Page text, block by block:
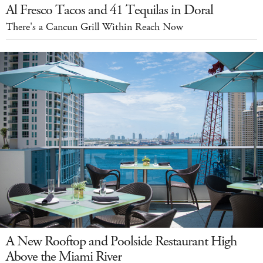
Al Fresco Tacos and 41 Tequilas in Doral
There's a Cancun Grill Within Reach Now
A New Rooftop and Poolside Restaurant High
Above the Miami River